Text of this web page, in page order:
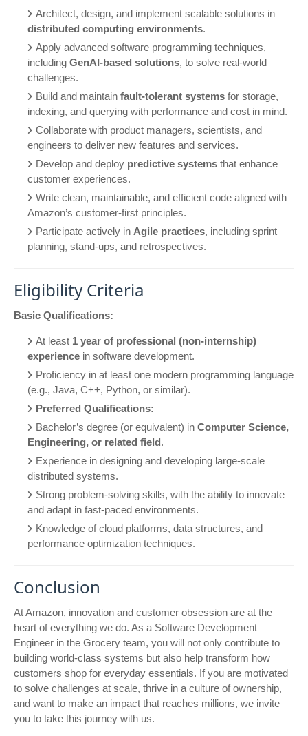
Architect, design, and implement scalable solutions in
distributed computing environments.
Apply advanced software programming techniques,
including GenAI-based solutions, to solve real-world
challenges.
Build and maintain fault-tolerant systems for storage,
indexing, and querying with performance and cost in mind.
Collaborate with product managers, scientists, and
engineers to deliver new features and services.
Develop and deploy predictive systems that enhance
customer experiences.
Write clean, maintainable, and efficient code aligned with
Amazon’s customer-first principles.
Participate actively in Agile practices, including sprint
planning, stand-ups, and retrospectives.
Eligibility Criteria
Basic Qualifications:
At least 1 year of professional (non-internship)
experience in software development.
Proficiency in at least one modern programming language
(e.g., Java, C++, Python, or similar).
Preferred Qualifications:
Bachelor’s degree (or equivalent) in Computer Science,
Engineering, or related field.
Experience in designing and developing large-scale
distributed systems.
Strong problem-solving skills, with the ability to innovate
and adapt in fast-paced environments.
Knowledge of cloud platforms, data structures, and
performance optimization techniques.
Conclusion
At Amazon, innovation and customer obsession are at the
heart of everything we do. As a Software Development
Engineer in the Grocery team, you will not only contribute to
building world-class systems but also help transform how
customers shop for everyday essentials. If you are motivated
to solve challenges at scale, thrive in a culture of ownership,
and want to make an impact that reaches millions, we invite
you to take this journey with us.